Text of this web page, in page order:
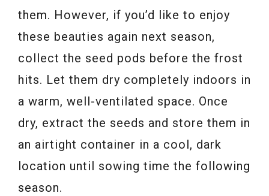
them. However, if you’d like to enjoy
these beauties again next season,
collect the seed pods before the frost
hits. Let them dry completely indoors in
a warm, well-ventilated space. Once
dry, extract the seeds and store them in
an airtight container in a cool, dark
location until sowing time the following
season.